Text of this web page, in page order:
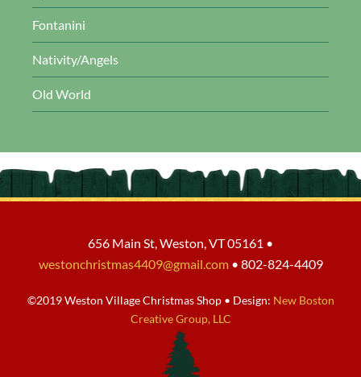
Fontanini
Nativity/Angels
Old World
656 Main St, Weston, VT 05161 •
westonchristmas4409@gmail.com• 802-824-4409
©2019 Weston Village Christmas Shop • Design: New Boston
Creative Group, LLC